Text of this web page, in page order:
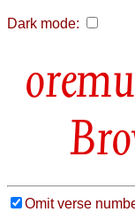
Dark mode:
Omit verse